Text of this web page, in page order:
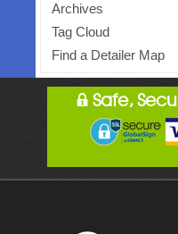
Archives
Tag Cloud
Find a Detailer Map
Safe,